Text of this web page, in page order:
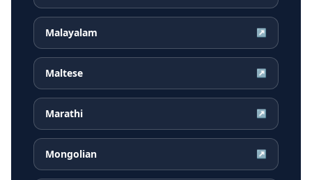
Malayalam ↗
Maltese ↗
Marathi ↗
Mongolian ↗